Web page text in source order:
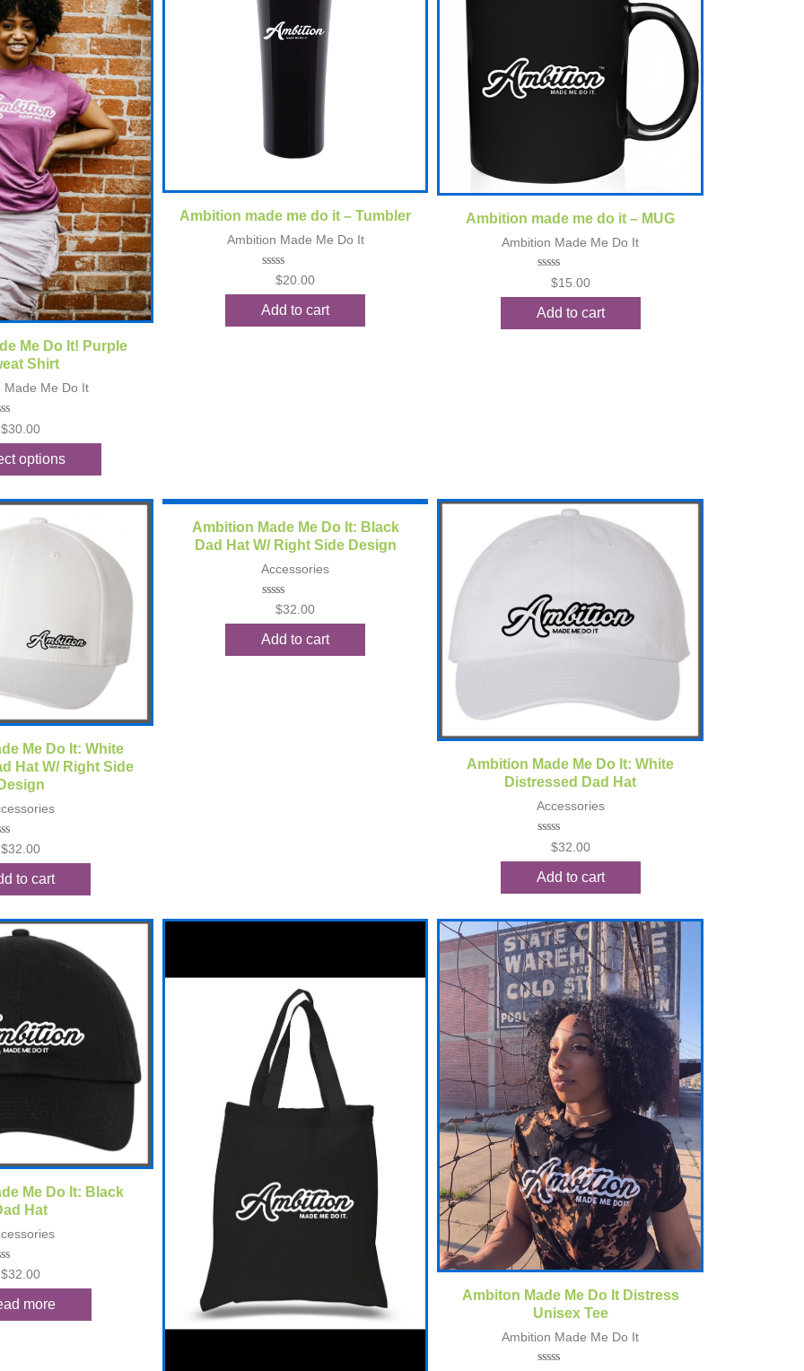
View
Me Do It! Purple
Shirt
Made Me Do It
$30.00
options
Quick View
Ambition made me do it – Tumbler
Ambition Made Me Do It
Rated
out
of
5
$20.00
Add to cart
Quick View
Ambition made me do it – MUG
Ambition Made Me Do It
Rated
of
5
$15.00
Add to cart
View
Me Do It: White
Hat W/ Right Side
Design
$32.00
to cart
Quick View
Ambition Made Me Do It: Black
Dad Hat W/ Right Side Design
Accessories
Rated
out
of
5
$32.00
Add to cart
Quick View
Ambition Made Me Do It: White
Distressed Dad Hat
Accessories
Rated
of
5
$32.00
Add to cart
View
Me Do It: Black
Hat
$32.00
more
Quick View
Ambiton Made Me Do It Distress
Unisex Tee
Ambition Made Me Do It